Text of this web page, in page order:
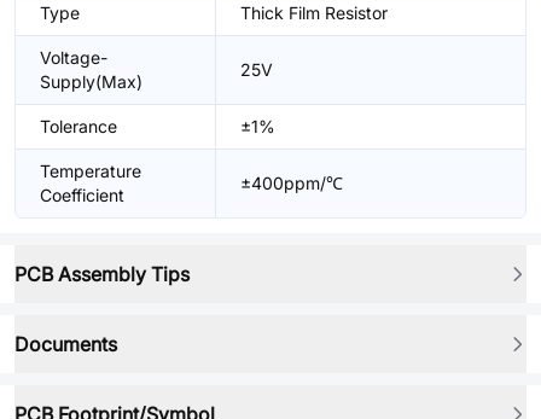
Type Thick Film Resistor
Voltage-
Supply(Max)
25V
Tolerance ±1%
Temperature
Coefficient
±400ppm/℃
PCB Assembly Tips
Documents
PCB Footprint/Symbol